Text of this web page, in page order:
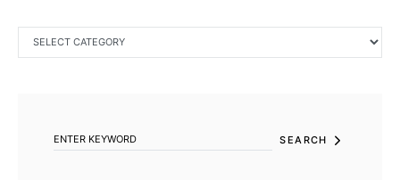
SEARCH